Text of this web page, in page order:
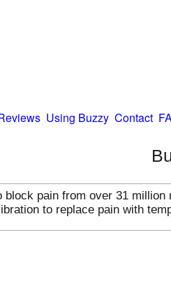
Using Buzzy Contact
pain from over 31
to replace pain with